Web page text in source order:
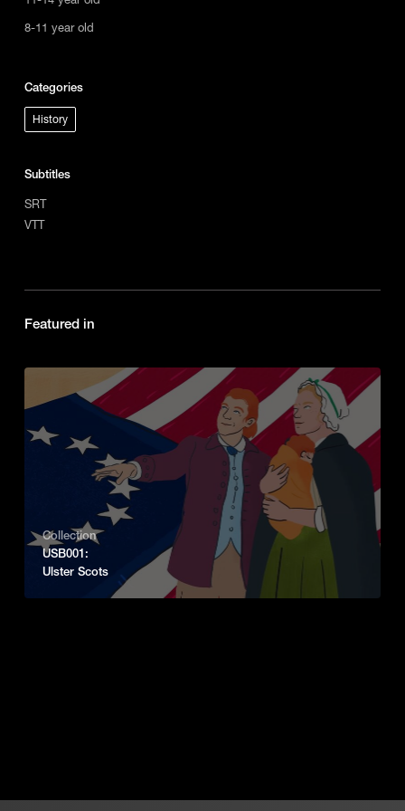
8-11 year old
Categories
History
Subtitles
SRT
VTT
Featured in
Collection
USB001:
Ulster Scots